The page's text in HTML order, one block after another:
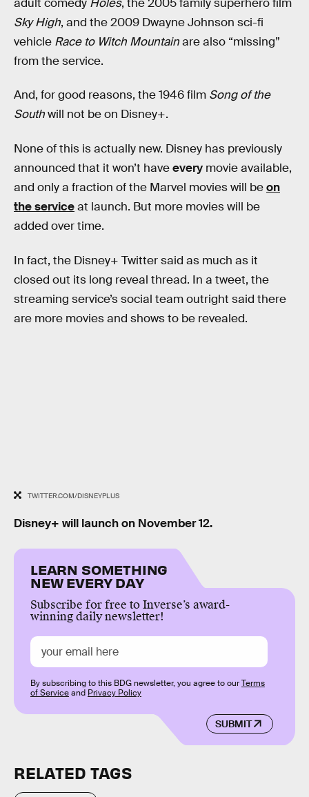
adult comedy Holes, the 2005 family superhero film
Sky High, and the 2009 Dwayne Johnson sci-fi
vehicle Race to Witch Mountainare also “missing”
from the service.
And, for good reasons, the 1946 film Song of the
Southwill not be on Disney+.
None of this is actually new. Disney has previously
announced that it won’t haveevery movie available,
and only a fraction of the Marvel movies will beon
the serviceat launch. But more movies will be
added over time.
In fact, the Disney+ Twitter said as much as it
closed out its long reveal thread. In a tweet, the
streaming service’s social team outright said there
are more movies and shows to be revealed.
TWITTER.COM/DISNEYPLUS
Disney+ will launch on November 12.
LEARN SOMETHING
NEW EVERY DAY
Subscribe for free to Inverse’s award-
winning daily newsletter!
SUBMIT
By subscribing to this BDG newsletter, you agree to ourTerms
of Serviceand Privacy Policy
RELATED TAGS